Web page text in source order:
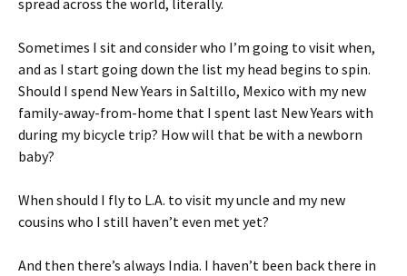
spread across the world, literally.
Sometimes I sit and consider who I’m going to visit when,
and as I start going down the list my head begins to spin.
Should I spend New Years in Saltillo, Mexico with my new
family-away-from-home that I spent last New Years with
during my bicycle trip? How will that be with a newborn
baby?
When should I fly to L.A. to visit my uncle and my new
cousins who I still haven’t even met yet?
And then there’s always India. I haven’t been back there in